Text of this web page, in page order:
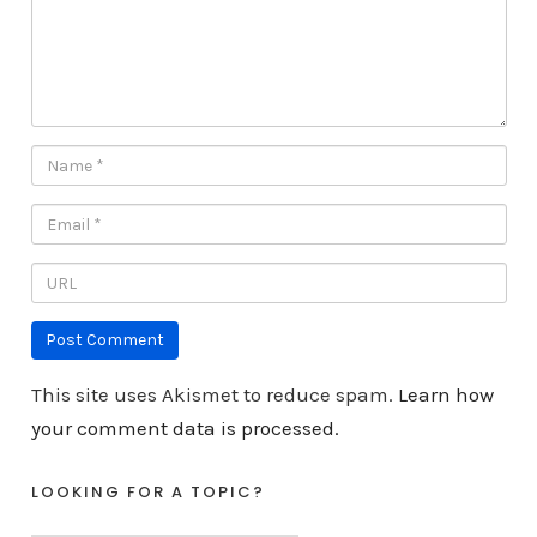
This site uses Akismet to reduce spam. Learn how
your comment data is processed.
LOOKING FOR A TOPIC?